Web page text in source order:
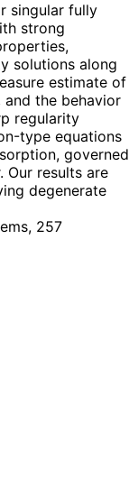
singular fully
strong
solutions along
estimate of
the behavior
regularity
type equations
governed
Our results are
degenerate
257